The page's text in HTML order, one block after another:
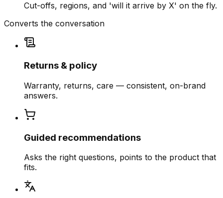
Cut-offs, regions, and 'will it arrive by X' on the fly.
Converts the conversation
Returns & policy
Warranty, returns, care — consistent, on-brand
answers.
Guided recommendations
Asks the right questions, points to the product that
fits.